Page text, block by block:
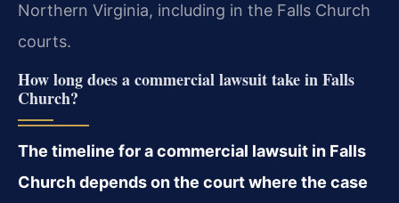
Northern Virginia, including in the Falls Church
courts.
How long does a commercial lawsuit take in Falls
Church?
The timeline for a commercial lawsuit in Falls
Church depends on the court where the case